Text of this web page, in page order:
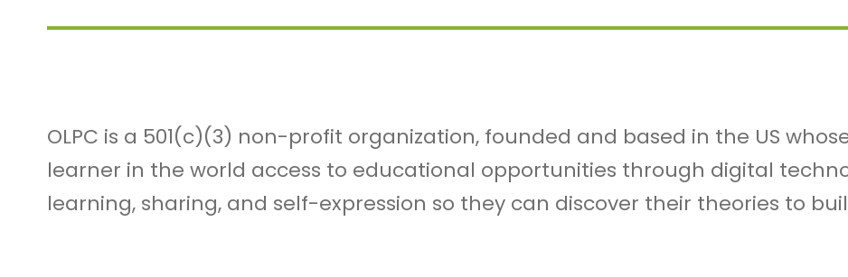
OLPC is a 501(c)(3) non-profit organization, founded and based in the US
learner in the world access to educational opportunities through digital
learning, sharing, and self-expression so they can discover their theories to